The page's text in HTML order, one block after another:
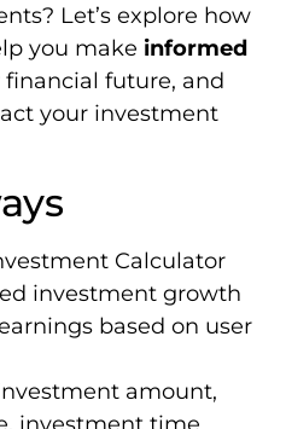
Let’s explore how
you make informed
future, and
your investment
Calculator
investment growth
based on user
amount,